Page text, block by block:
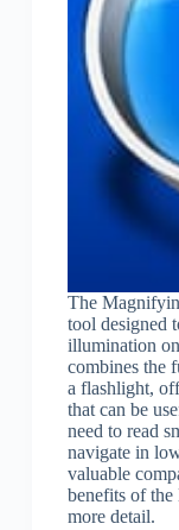
The
tool designed
illumination
combines the
a flashlight,
that can be
need to read
navigate in
valuable
benefits of
more detail.